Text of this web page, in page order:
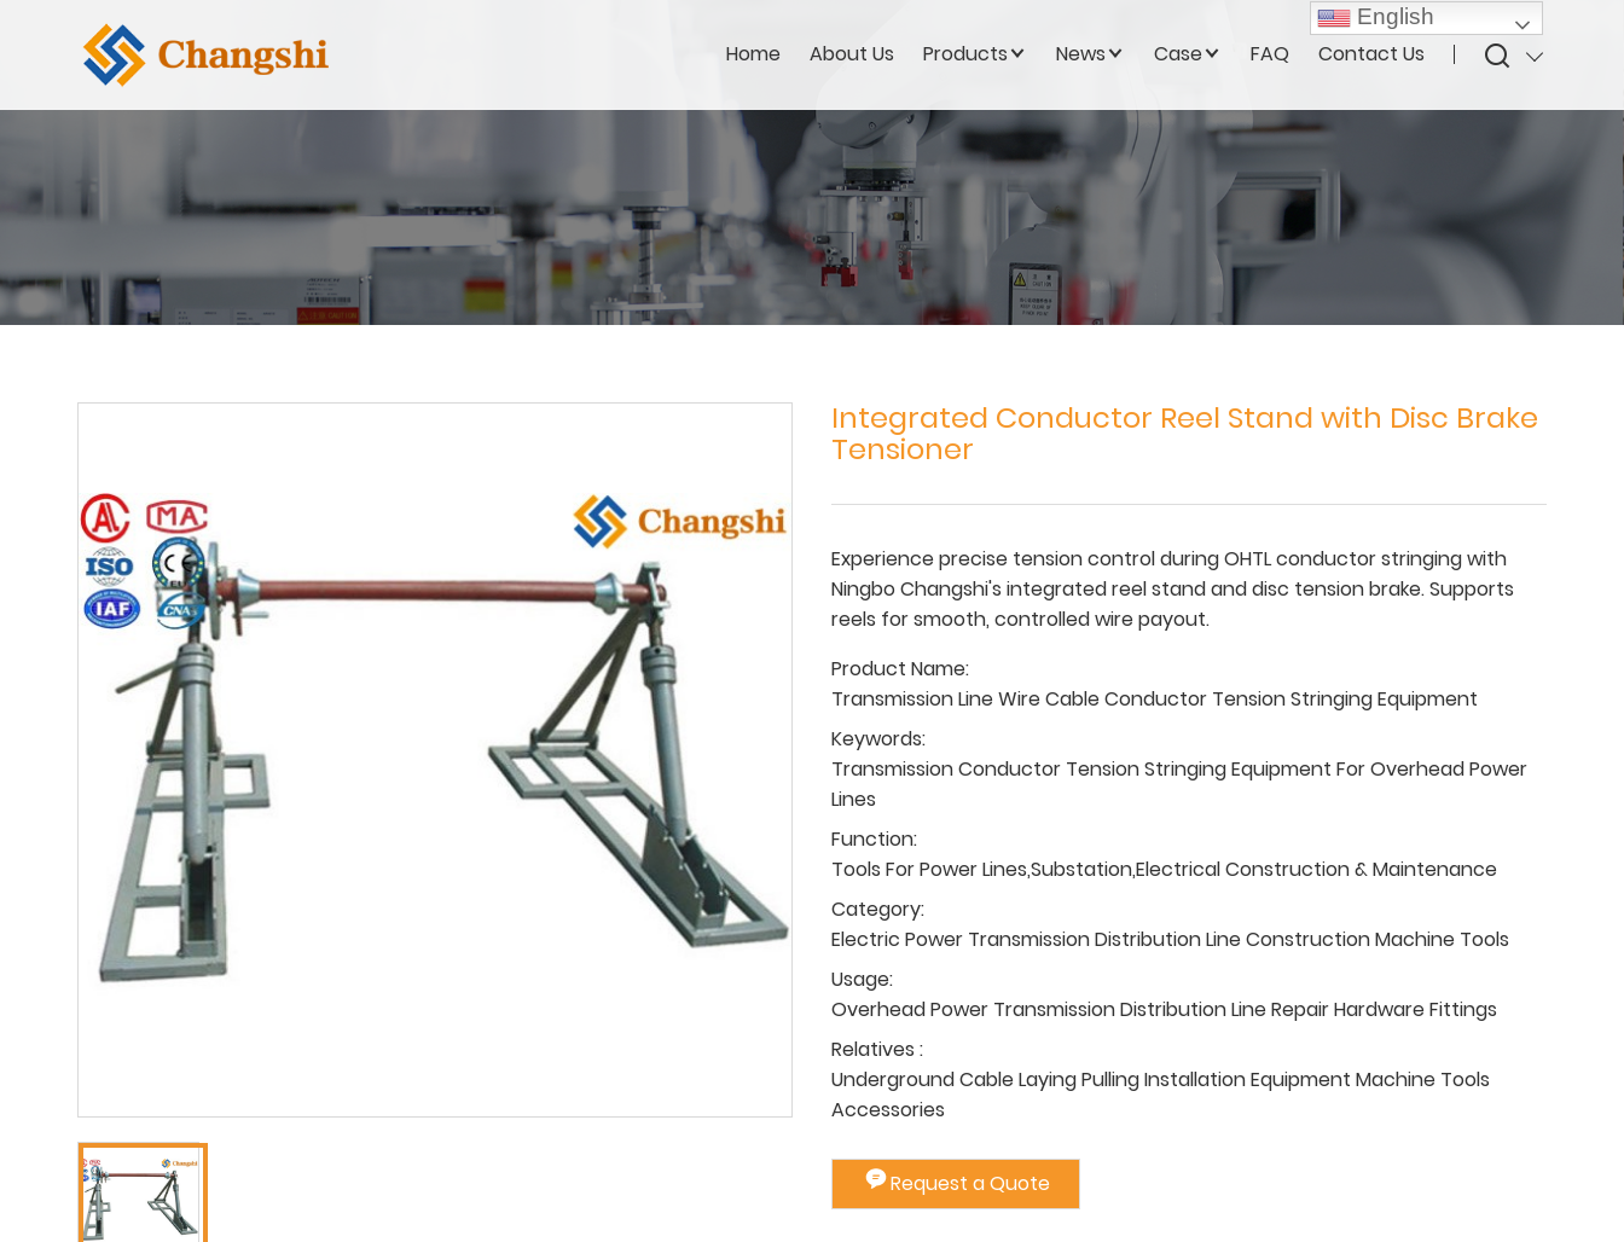
Home About Us Products News Case FAQ Contact Us
Integrated Conductor Reel Stand with Disc Brake
Tensioner
Experience precise tension control during OHTL conductor stringing with
Ningbo Changshi's integrated reel stand and disc tension brake. Supports
reels for smooth, controlled wire payout.
Product Name:
Transmission Line Wire Cable Conductor Tension Stringing Equipment
Keywords:
Transmission Conductor Tension Stringing Equipment For Overhead Power
Lines
Function:
Tools For Power Lines,Substation,Electrical Construction & Maintenance
Category:
Electric Power Transmission Distribution Line Construction Machine Tools
Usage:
Overhead Power Transmission Distribution Line Repair Hardware Fittings
Relatives :
Underground Cable Laying Pulling Installation Equipment Machine Tools
Accessories
Request a Quote
English